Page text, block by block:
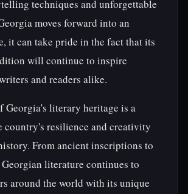
techniques and unforgettable
moves forward into an
it can take pride in the fact that its
will continue to inspire
and readers alike.
Georgia's literary heritage is a
country's resilience and creativity
From ancient inscriptions to
literature continues to
around the world with its unique